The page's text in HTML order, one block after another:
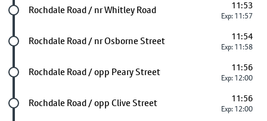
Future stop
Rochdale Road / nr Whitley Road 11:53
Exp: 11:57
Future stop
Rochdale Road / nr Osborne Street 11:54
Exp: 11:58
Future stop
Rochdale Road / opp Peary Street 11:56
Exp: 12:00
Future stop
Rochdale Road / opp Clive Street 11:56
Exp: 12:00